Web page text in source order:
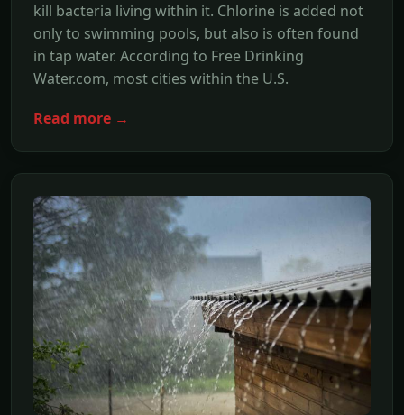
kill bacteria living within it. Chlorine is added not
only to swimming pools, but also is often found
in tap water. According to Free Drinking
Water.com, most cities within the U.S.
Read more →